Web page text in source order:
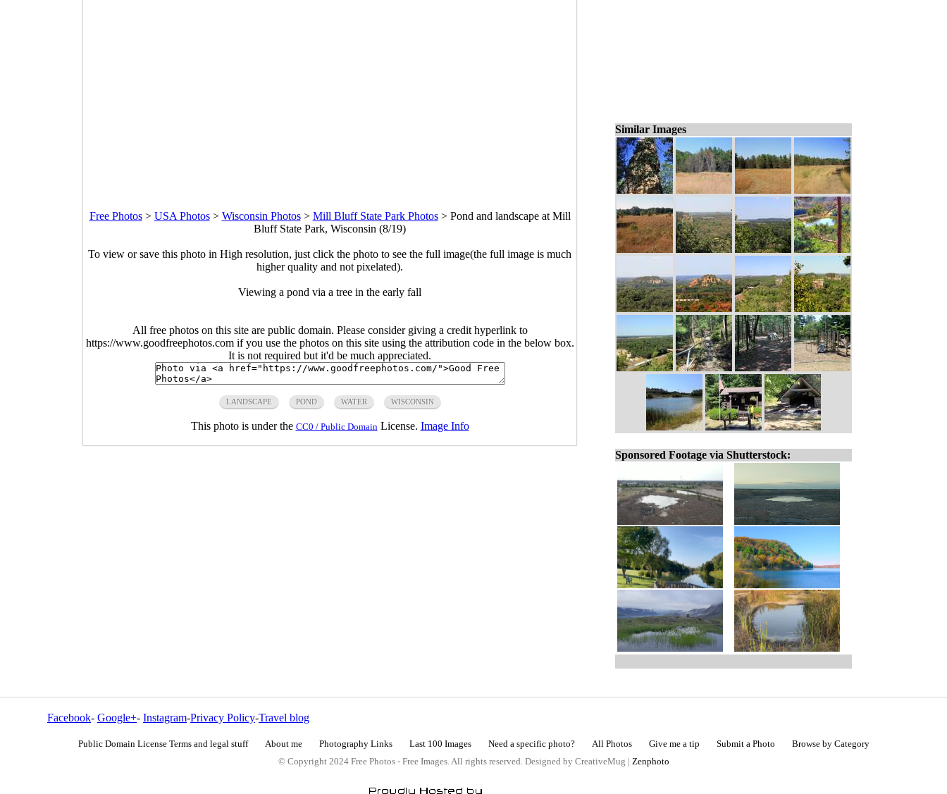
Free Photos> USA Photos> Wisconsin Photos> Mill Bluff State Park Photos> Pond and landscape at Mill
Bluff State Park, Wisconsin (8/19)
To view or save this photo in High resolution, just click the photo to see the full image(the full image is much
higher quality and not pixelated).
Viewing a pond via a tree in the early fall
All free photos on this site are public domain. Please consider giving a credit hyperlink to
https://www.goodfreephotos.com if you use the photos on this site using the attribution code in the below box.
It is not required but it'd be much appreciated.
LANDSCAPE POND WATER WISCONSIN
This photo is under the CC0 / Public Domain License. Image Info
Similar Images
Sponsored Footage via Shutterstock:
Facebook- Google+- Instagram-Privacy Policy-Travel blog
Public Domain License Terms and legal stuff About me Photography Links Last 100 Images Need a specific photo? All Photos Give me a tip Submit a Photo
Browse by Category
© Copyright 2024 Free Photos - Free Images. All rights reserved. Designed by CreativeMug | Zenphoto